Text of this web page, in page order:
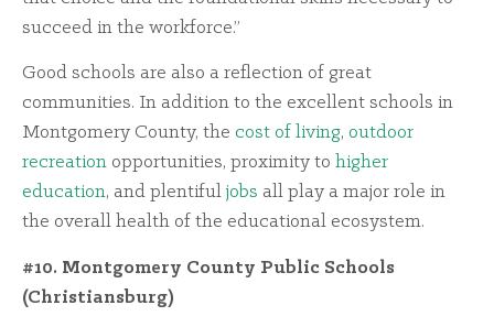
succeed in the workforce.”
Good schools are also a reflection of great
communities. In addition to the excellent schools in
Montgomery County, the cost of living, outdoor
recreation opportunities, proximity to higher
education, and plentifuljobs all play a major role in
the overall health of the educational ecosystem.
#10. Montgomery County Public Schools
(Christiansburg)